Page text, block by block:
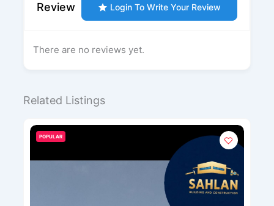
Review Login To Write Your Review
There are no reviews yet.
Related Listings
POPULAR